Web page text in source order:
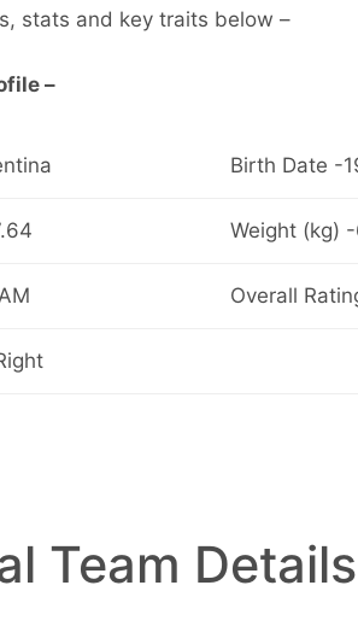
stats and key traits below –
–
Birth Date -
Weight (kg)
Overall
Team Details